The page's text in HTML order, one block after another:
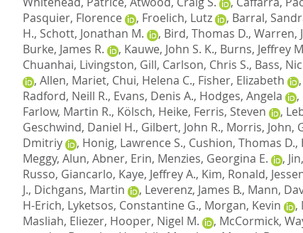
Pasquier, Florence
, Froelich, Lutz , Barral,
H., Schott, Jonathan M. , Bird, Thomas D., Warren,
Burke, James R.
, Kauwe, John S. K., Burns, Jeffrey
Chuanhai, Livingston, Gill, Carlson, Chris S., Bass,
, Allen, Mariet, Chui, Helena C., Fisher, Elizabeth ,
Radford, Neill R., Evans, Denis A., Hodges, Angela ,
Farlow, Martin R., Kölsch, Heike, Ferris, Steven ,
Geschwind, Daniel H., Gilbert, John R., Morris, John,
Dmitriy
, Honig, Lawrence S., Cushion, Thomas D.,
Meggy, Alun, Abner, Erin, Menzies, Georgina E. ,
Russo, Giancarlo, Kaye, Jeffrey A., Kim, Ronald,
J., Dichgans, Martin , Leverenz, James B., Mann,
H-Erich, Lyketsos, Constantine G., Morgan, Kevin ,
Masliah, Eliezer, Hooper, Nigel M. , McCormick,